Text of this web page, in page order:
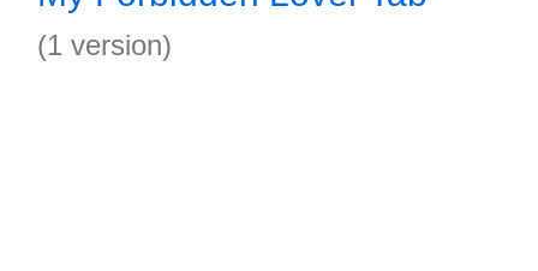
(1 version)